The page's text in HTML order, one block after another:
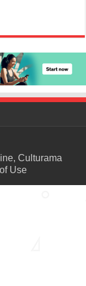
Culturama
Use